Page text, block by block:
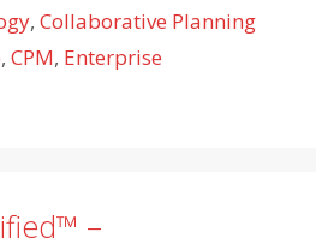
, Collaborative Planning
, CPM, Enterprise
–